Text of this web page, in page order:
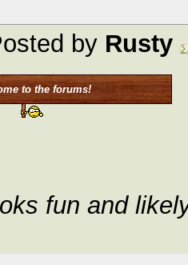
by Rusty
to the forums!
fun and